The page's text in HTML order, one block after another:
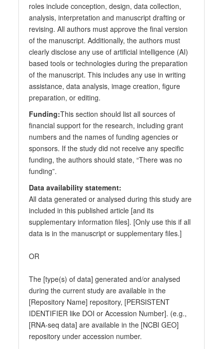
roles include conception, design, data collection,
analysis, interpretation and manuscript drafting or
revising. All authors must approve the final version
of the manuscript. Additionally, the authors must
clearly disclose any use of artificial intelligence (AI)
based tools or technologies during the preparation
of the manuscript. This includes any use in writing
assistance, data analysis, image creation, figure
preparation, or editing.
Funding:This section should list all sources of
financial support for the research, including grant
numbers and the names of funding agencies or
sponsors. If the study did not receive any specific
funding, the authors should state, “There was no
funding”.
Data availability statement:
All data generated or analysed during this study are
included in this published article [and its
supplementary information files]. [Only use this if all
data is in the manuscript or supplementary files.]
OR
The [type(s) of data] generated and/or analysed
during the current study are available in the
[Repository Name] repository, [PERSISTENT
IDENTIFIER like DOI or Accession Number]. (e.g.,
[RNA-seq data] are available in the [NCBI GEO]
repository under accession number.